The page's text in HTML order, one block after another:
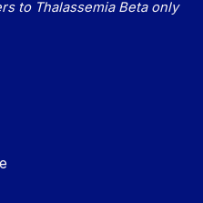
to Thalassemia Beta only